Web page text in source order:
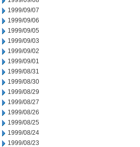
1999/09/07
1999/09/06
1999/09/05
1999/09/03
1999/09/02
1999/09/01
1999/08/31
1999/08/30
1999/08/29
1999/08/27
1999/08/26
1999/08/25
1999/08/24
1999/08/23